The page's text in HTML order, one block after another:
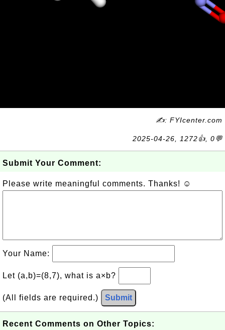
✍: FYIcenter.com
2025-04-26, 1272👍, 0💬
Submit Your Comment:
Please write meaningful comments. Thanks! ☺
Your Name:
Let (a,b)=(8,7), what is a×b?
(All fields are required.) Submit
Recent Comments on Other Topics: